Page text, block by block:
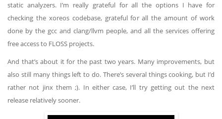
static analyzers. I’m really grateful for all the options I have for
checking the xoreos codebase, grateful for all the amount of work
done by the gcc and clang/llvm people, and all the services offering
free access to FLOSS projects.
And that’s about it for the past two years. Many improvements, but
also still many things left to do. There’s several things cooking, but I’d
rather not jinx them ;). In either case, I’ll try getting out the next
release relatively sooner.